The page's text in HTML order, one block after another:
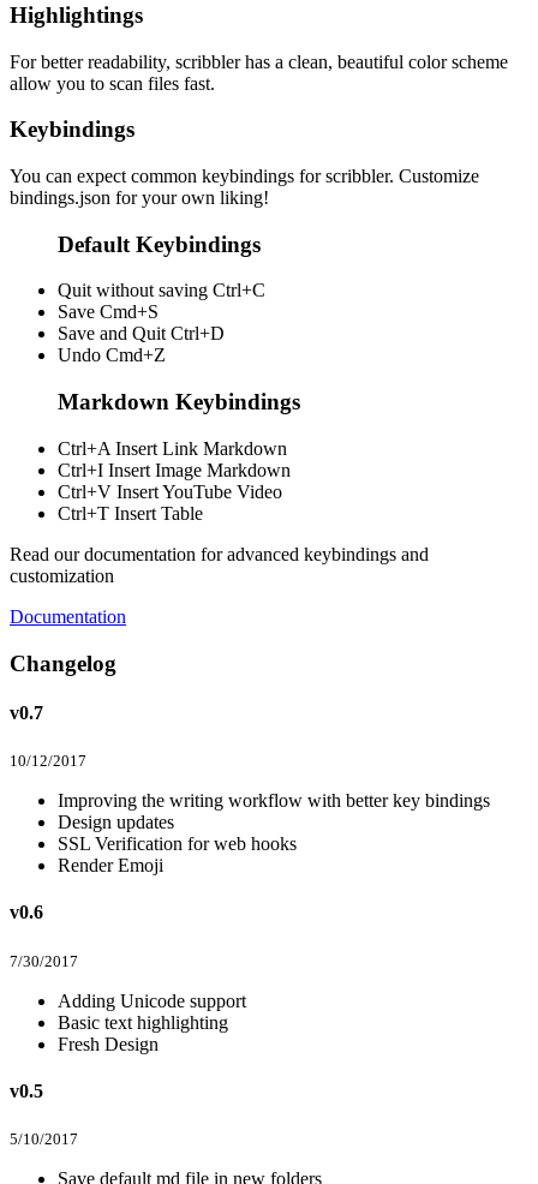
Highlightings
For better readability, scribbler has a clean, beautiful color scheme
allow you to scan files fast.
Keybindings
You can expect common keybindings for scribbler. Customize
bindings.json for your own liking!
Default Keybindings
Quit without saving Ctrl+C
Save Cmd+S
Save and Quit Ctrl+D
Undo Cmd+Z
Markdown Keybindings
Ctrl+A Insert Link Markdown
Ctrl+I Insert Image Markdown
Ctrl+V Insert YouTube Video
Ctrl+T Insert Table
Read our documentation for advanced keybindings and
customization
Documentation
Changelog
v0.7
10/12/2017
Improving the writing workflow with better key bindings
Design updates
SSL Verification for web hooks
Render Emoji
v0.6
7/30/2017
Adding Unicode support
Basic text highlighting
Fresh Design
v0.5
5/10/2017
Save default md file in new folders